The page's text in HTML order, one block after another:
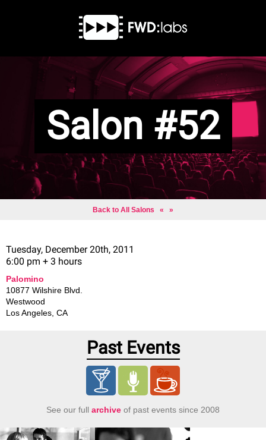
Salon #52
Back to All Salons « »
Tuesday, December 20th, 2011
6:00 pm + 3 hours
Palomino
10877 Wilshire Blvd.
Westwood
Los Angeles CA
Past Events
See our full archive of past events since 2008